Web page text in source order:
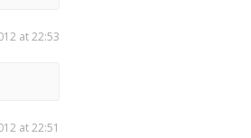
at 22:53
at 22:51